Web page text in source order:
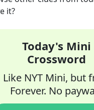
it?
Today's Mini
Crossword
Like NYT Mini, but
Forever. No